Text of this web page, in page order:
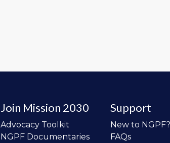
Join Mission 2030
Advocacy Toolkit
NGPF Documentaries
Support
New to NGPF?
FAQs